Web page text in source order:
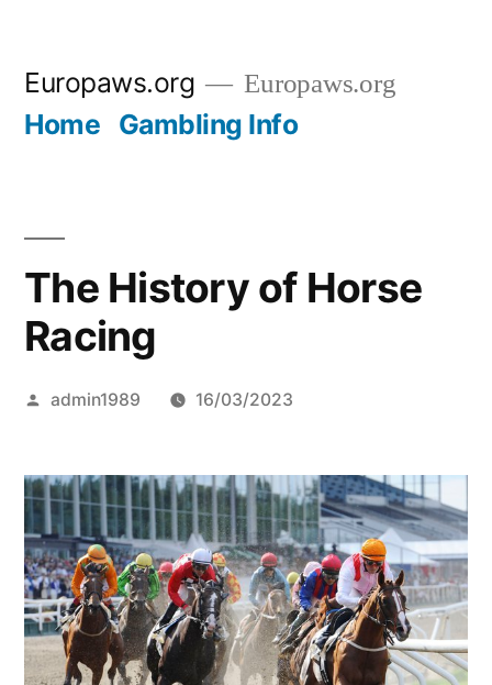
Europaws.org Europaws.org
Home Gambling Info
The History of Horse
Racing
Posted
admin1989 16/03/2023